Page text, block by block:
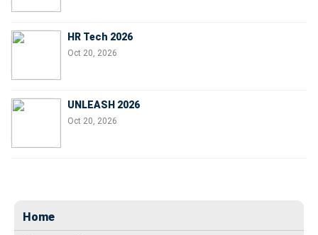
HR Tech 2026
Oct 20, 2026
UNLEASH 2026
Oct 20, 2026
Home